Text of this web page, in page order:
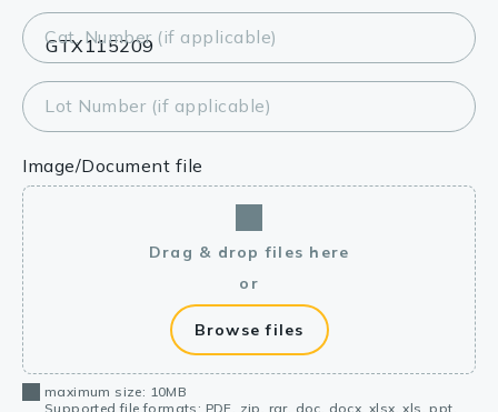
Cat. Number (if applicable)
Lot Number (if applicable)
Image/Document file
Drag & drop files here
or
Browse files
maximum size: 10MB
Supported file formats: PDF, zip, rar, doc, docx, xlsx, xls, ppt,